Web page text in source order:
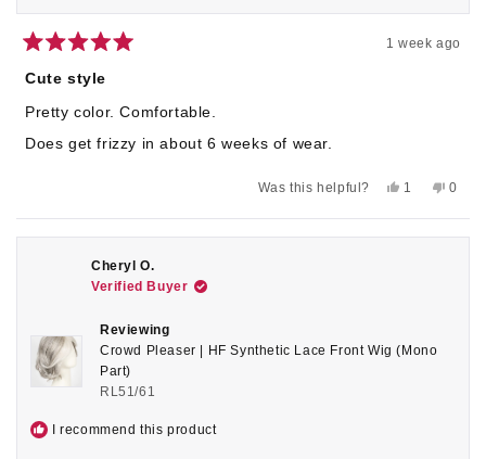
5
of
5
stars
1 week ago
Cute style
Pretty color. Comfortable.
Does get frizzy in about 6 weeks of wear.
Was this helpful?
Yes,
review
1
voted
No,
review
0
voted
Cheryl O.
Verified Buyer
Reviewing
Crowd Pleaser | HF Synthetic Lace Front Wig (Mono
Part)
RL51/61
I recommend this product